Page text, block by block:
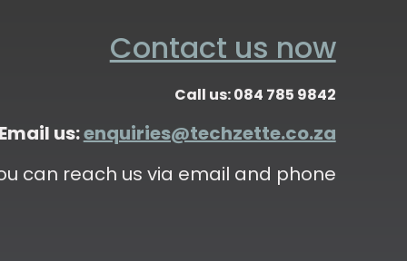
Contact us now
Call us: 084 785 9842
us:enquiries@techzette.co.za
can reach us via email and phone